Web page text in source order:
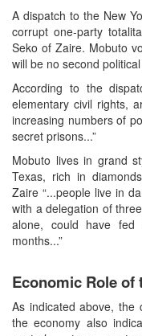
A dispatch to the New
corrupt one-party
Seko of Zaire. Mobuto
will be no second
According to the
elementary civil rights,
increasing numbers of
secret prisons...”
Mobuto lives in grand
Texas, rich in
Zaire “...people live in
with a delegation of
alone, could have
months...”
Economic Role of
As indicated above, the
the economy also